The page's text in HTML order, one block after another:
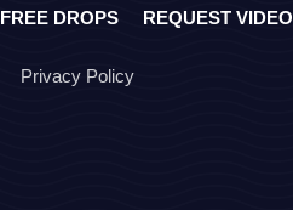
FREE DROPS REQUEST VIDEO
Privacy Policy